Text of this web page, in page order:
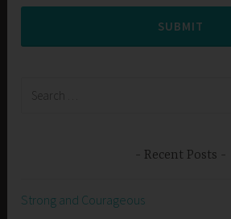
SUBMIT
Recent Posts
Strong and Courageous